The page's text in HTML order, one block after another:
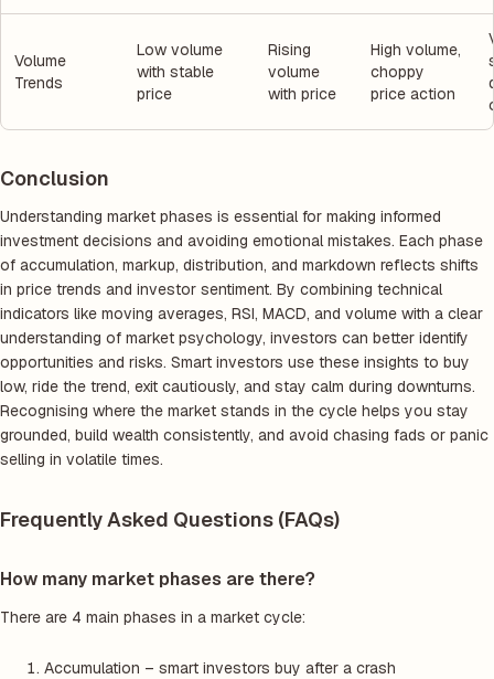
Volume
Trends
Low volume
with stable
price
Rising
volume
with price
High volume,
choppy
price action
Conclusion
Understanding market phases is essential for making informed
investment decisions and avoiding emotional mistakes. Each phase
of accumulation, markup, distribution, and markdown reflects shifts
in price trends and investor sentiment. By combining technical
indicators like moving averages, RSI, MACD, and volume with a clear
understanding of market psychology, investors can better identify
opportunities and risks. Smart investors use these insights to buy
low, ride the trend, exit cautiously, and stay calm during downturns.
Recognising where the market stands in the cycle helps you stay
grounded, build wealth consistently, and avoid chasing fads or panic
selling in volatile times.
Frequently Asked Questions (FAQs)
How many market phases are there?
There are 4 main phases in a market cycle:
Accumulation – smart investors buy after a crash